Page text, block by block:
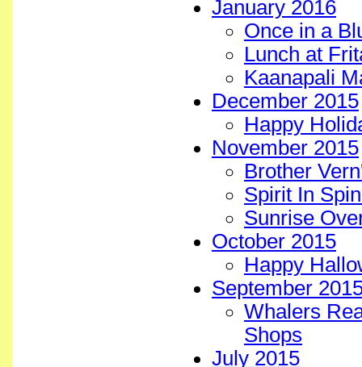
January 2016
Once in a
Lunch at
Kaanapali
December 2015
Happy
November 2015
Brother
Spirit In
Sunrise
October 2015
Happy
September
Whalers
Shops
July 2015